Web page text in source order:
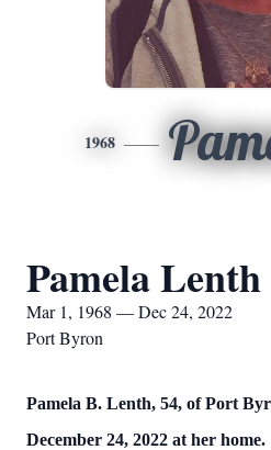
1968
Pamela Lenth
Mar 1, 1968 — Dec 24, 2022
Port Byron
Pamela B. Lenth, 54, of Port
December 24, 2022 at her home.